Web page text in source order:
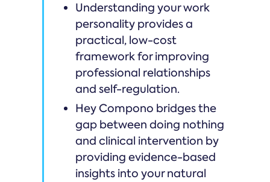
Understanding your work
personality provides a
practical, low-cost
framework for improving
professional relationships
and self-regulation.
Hey Compono bridges the
gap between doing nothing
and clinical intervention by
providing evidence-based
insights into your natural